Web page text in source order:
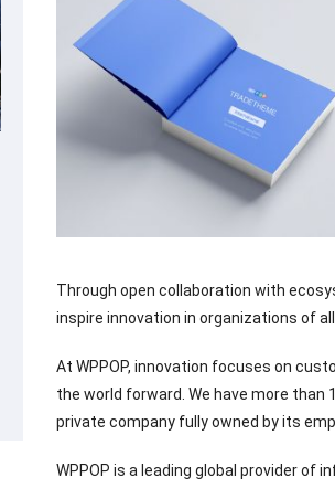
Through open collaboration with
inspire innovation in organizations of
At WPPOP, innovation focuses on
the world forward. We have more than
private company fully owned by its
WPPOP is a leading global provider